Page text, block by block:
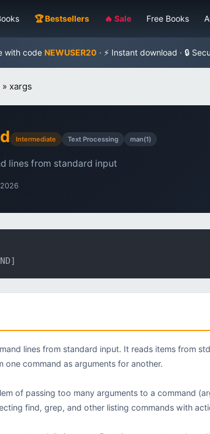
🏆 Bestsellers 🔥 Sale Free Books
with code NEWUSER20 · ⚡ Instant download · 🔒
» xargs
Intermediate Text Processing man(1)
lines from standard input
lines from standard input. It reads items from
command as arguments for another.
of passing too many arguments to a command
find, grep, and other listing commands with